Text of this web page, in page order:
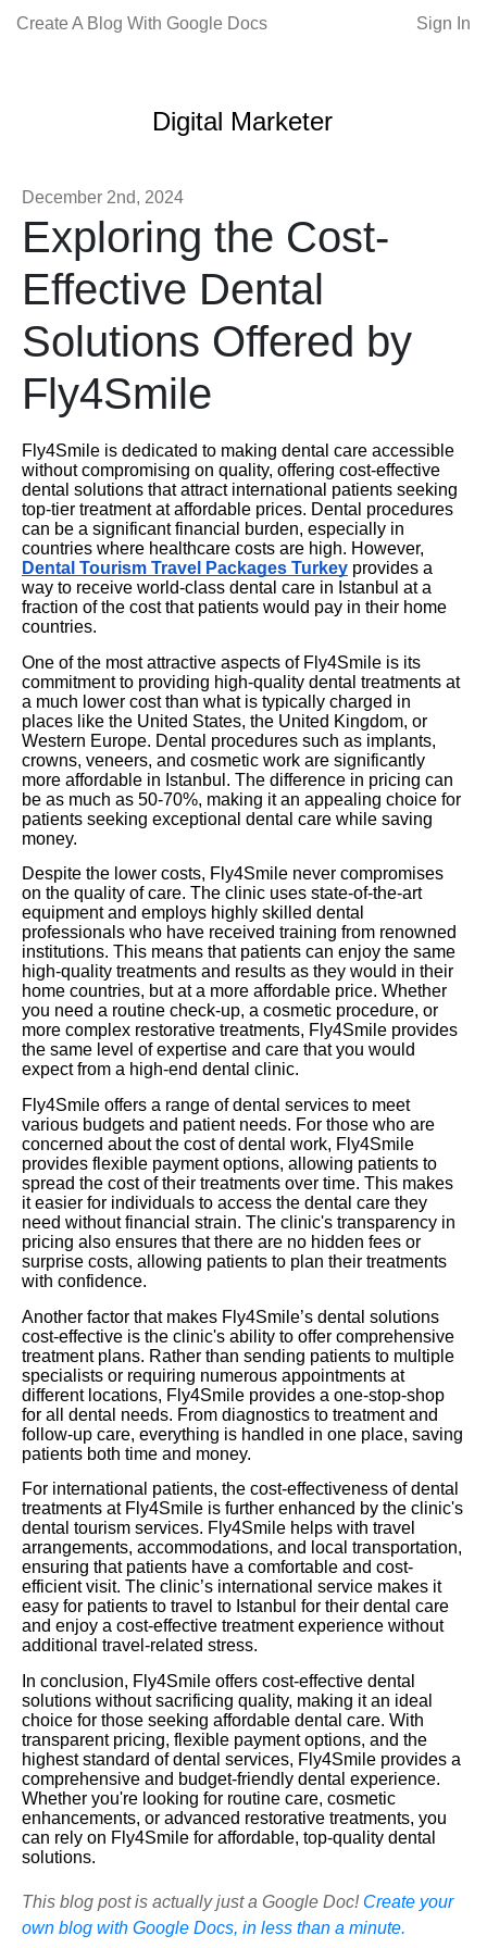
Create A Blog With Google Docs Sign In
Digital Marketer
December 2nd, 2024
Exploring the Cost-
Effective Dental
Solutions Offered by
Fly4Smile
Fly4Smile is dedicated to making dental care accessible
without compromising on quality, offering cost-effective
dental solutions that attract international patients seeking
top-tier treatment at affordable prices. Dental procedures
can be a significant financial burden, especially in
countries where healthcare costs are high. However,
Dental Tourism Travel Packages Turkey provides a
way to receive world-class dental care in Istanbul at a
fraction of the cost that patients would pay in their home
countries.
One of the most attractive aspects of Fly4Smile is its
commitment to providing high-quality dental treatments at
a much lower cost than what is typically charged in
places like the United States, the United Kingdom, or
Western Europe. Dental procedures such as implants,
crowns, veneers, and cosmetic work are significantly
more affordable in Istanbul. The difference in pricing can
be as much as 50-70%, making it an appealing choice for
patients seeking exceptional dental care while saving
money.
Despite the lower costs, Fly4Smile never compromises
on the quality of care. The clinic uses state-of-the-art
equipment and employs highly skilled dental
professionals who have received training from renowned
institutions. This means that patients can enjoy the same
high-quality treatments and results as they would in their
home countries, but at a more affordable price. Whether
you need a routine check-up, a cosmetic procedure, or
more complex restorative treatments, Fly4Smile provides
the same level of expertise and care that you would
expect from a high-end dental clinic.
Fly4Smile offers a range of dental services to meet
various budgets and patient needs. For those who are
concerned about the cost of dental work, Fly4Smile
provides flexible payment options, allowing patients to
spread the cost of their treatments over time. This makes
it easier for individuals to access the dental care they
need without financial strain. The clinic's transparency in
pricing also ensures that there are no hidden fees or
surprise costs, allowing patients to plan their treatments
with confidence.
Another factor that makes Fly4Smile’s dental solutions
cost-effective is the clinic's ability to offer comprehensive
treatment plans. Rather than sending patients to multiple
specialists or requiring numerous appointments at
different locations, Fly4Smile provides a one-stop-shop
for all dental needs. From diagnostics to treatment and
follow-up care, everything is handled in one place, saving
patients both time and money.
For international patients, the cost-effectiveness of dental
treatments at Fly4Smile is further enhanced by the clinic's
dental tourism services. Fly4Smile helps with travel
arrangements, accommodations, and local transportation,
ensuring that patients have a comfortable and cost-
efficient visit. The clinic’s international service makes it
easy for patients to travel to Istanbul for their dental care
and enjoy a cost-effective treatment experience without
additional travel-related stress.
In conclusion, Fly4Smile offers cost-effective dental
solutions without sacrificing quality, making it an ideal
choice for those seeking affordable dental care. With
transparent pricing, flexible payment options, and the
highest standard of dental services, Fly4Smile provides a
comprehensive and budget-friendly dental experience.
Whether you're looking for routine care, cosmetic
enhancements, or advanced restorative treatments, you
can rely on Fly4Smile for affordable, top-quality dental
solutions.
This blog post is actually just a Google Doc! Create your
own blog with Google Docs, in less than a minute.